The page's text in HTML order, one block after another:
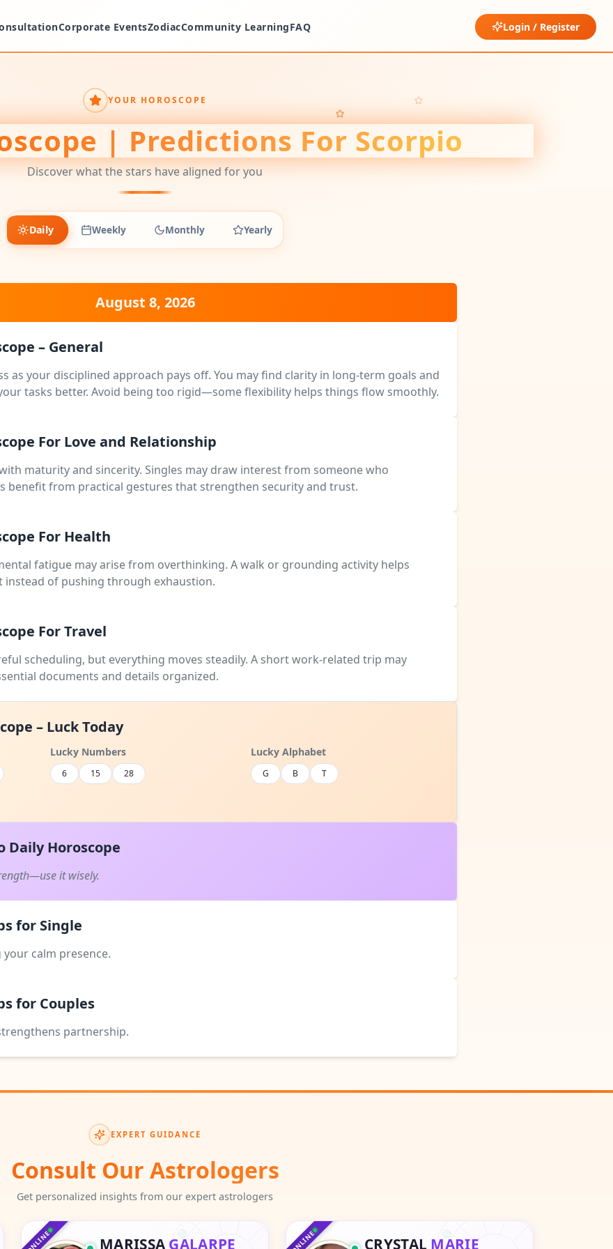
Corporate EventsZodiacCommunity LearningFAQ Login / Register
YOUR HOROSCOPE
| Predictions For Scorpio
Discover what the stars have aligned for you
Daily Weekly Monthly Yearly
August 8, 2026
– General
as your disciplined approach pays off. You may find clarity in long-term goals and
tasks better. Avoid being too rigid—some flexibility helps things flow smoothly.
For Love and Relationship
maturity and sincerity. Singles may draw interest from someone who
benefit from practical gestures that strengthen security and trust.
For Health
fatigue may arise from overthinking. A walk or grounding activity helps
instead of pushing through exhaustion.
For Travel
scheduling, but everything moves steadily. A short work-related trip may
documents and details organized.
– Luck Today
Lucky Numbers
6 15 28
Lucky Alphabet
G B T
Daily Horoscope
it wisely.
for Single
calm presence.
for Couples
partnership.
EXPERT GUIDANCE
Consult Our Astrologers
Get personalized insights from our expert astrologers
ONLINE MARISSA GALARPE ONLINE CRYSTAL MARIE